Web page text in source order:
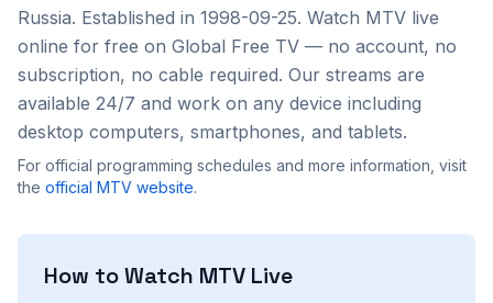
Russia. Established in 1998-09-25. Watch MTV live
online for free on Global Free TV — no account, no
subscription, no cable required. Our streams are
available 24/7 and work on any device including
desktop computers, smartphones, and tablets.
For official programming schedules and more information, visit
the official MTV website.
How to Watch MTV Live